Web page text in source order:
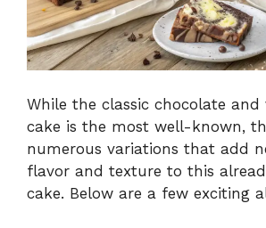
While the classic chocolate
cake is the most well-known,
numerous variations that add
flavor and texture to this
cake. Below are a few exciting